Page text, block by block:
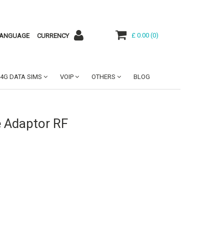
CURRENCY £ 0.00 (0)
4G DATA SIMS VOIP OTHERS BLOG
Adaptor RF